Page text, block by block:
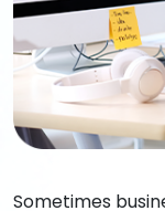
Sometimes